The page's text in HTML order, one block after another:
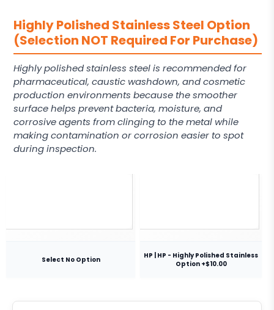
Highly Polished Stainless Steel Option
(Selection NOT Required For Purchase)
Highly polished stainless steel is recommended for
pharmaceutical, caustic washdown, and cosmetic
production environments because the smoother
surface helps prevent bacteria, moisture, and
corrosive agents from clinging to the metal while
making contamination or corrosion easier to spot
during inspection.
Select No Option
HP | HP - Highly Polished Stainless
Option +$10.00